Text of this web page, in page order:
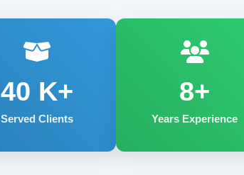
40 K+
Served Clients
8+
Years Experience